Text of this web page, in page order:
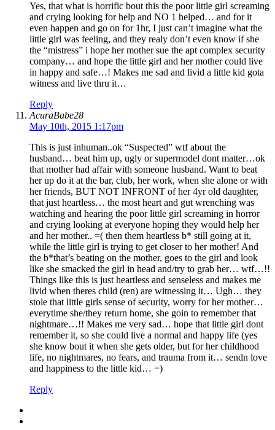
Yes, that what is horrific bout this the poor little girl screaming
and crying looking for help and NO 1 helped… and for it
even happen and go on for 1hr, I just can’t imagine what the
little girl was feeling, and they realy don’t even know if she
the “mistress” i hope her mother sue the apt complex security
company… and hope the little girl and her mother could live
in happy and safe…! Makes me sad and livid a little kid gota
witness and live thru it…
Reply
AcuraBabe28
May 10th, 2015 1:17pm
This is just inhuman..ok “Suspected” wtf about the
husband… beat him up, ugly or supermodel dont matter…ok
that mother had affair with someone husband. Want to beat
her up do it at the bar, club, her work, when she alone or with
her friends, BUT NOT INFRONT of her 4yr old daughter,
that just heartless… the most heart and gut wrenching was
watching and hearing the poor little girl screaming in horror
and crying looking at everyone hoping they would help her
and her mother.. =( then them heartless b* still going at it,
while the little girl is trying to get closer to her mother! And
the b*that’s beating on the mother, goes to the girl and look
like she smacked the girl in head and/try to grab her… wtf…!!
Things like this is just heartless and senseless and makes me
livid when theres child (ren) are witnessing it… Ugh… they
stole that little girls sense of security, worry for her mother…
everytime she/they return home, she goin to remember that
nightmare…!! Makes me very sad… hope that little girl dont
remember it, so she could live a normal and happy life (yes
she know bout it when she gets older, but for her childhood
life, no nightmares, no fears, and trauma from it… sendn love
and happiness to the little kid… =)
Reply